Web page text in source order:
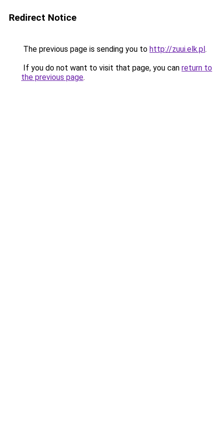
Redirect Notice
The previous page is sending you to http://zuui.elk.pl.
If you do not want to visit that page, you can return to
the previous page.